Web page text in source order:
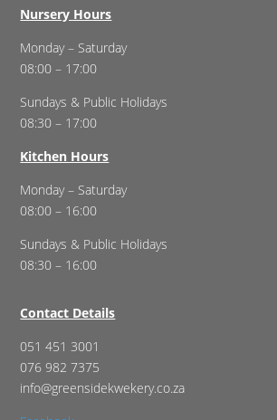
Nursery Hours
Monday – Saturday
08:00 – 17:00
Sundays & Public Holidays
08:30 – 17:00
Kitchen Hours
Monday – Saturday
08:00 – 16:00
Sundays & Public Holidays
08:30 – 16:00
Contact Details
051 451 3001
076 982 7375
info@greensidekwekery.co.za